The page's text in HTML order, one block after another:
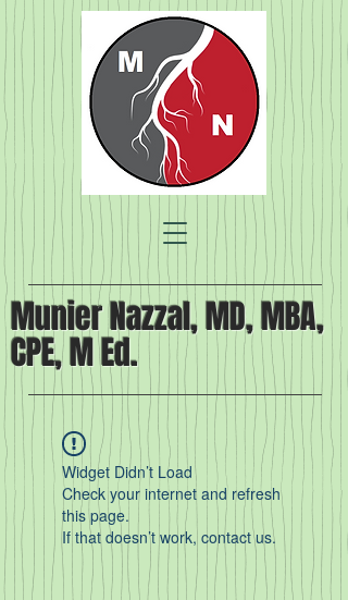
Munier Nazzal, MD, MBA,
CPE, M Ed.
Widget Didn’t Load
Check your internet and refresh
this page.
If that doesn’t work, contact us.